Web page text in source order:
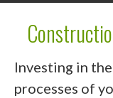
Investing in
processes of